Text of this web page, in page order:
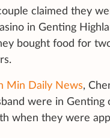
claimed they
in Genting
bought food for
Min Daily News,
were in Genting
when they were